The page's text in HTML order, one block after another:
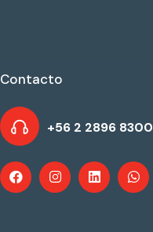
Contacto
+56 2 2896 8300